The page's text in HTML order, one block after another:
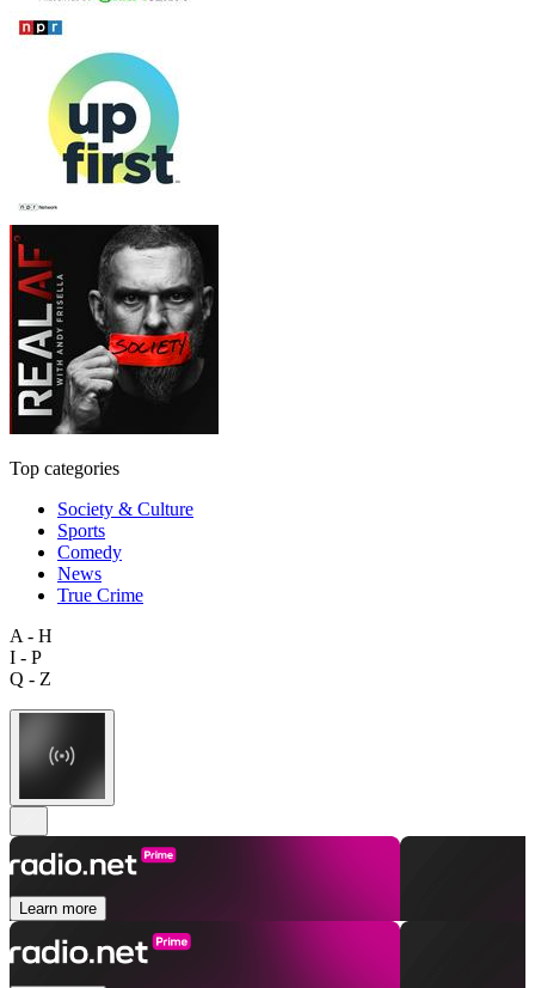
Top categories
Society & Culture
Sports
Comedy
News
True Crime
A - H
I - P
Q - Z
Learn more